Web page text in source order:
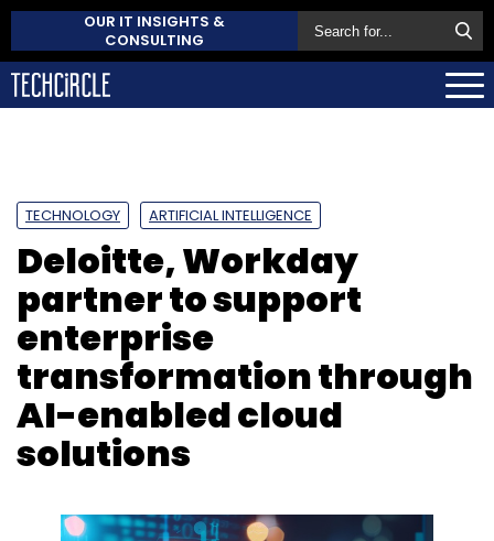
OUR IT INSIGHTS &
CONSULTING
TECHNOLOGY ARTIFICIAL INTELLIGENCE
Deloitte, Workday
partner to support
enterprise
transformation through
AI-enabled cloud
solutions